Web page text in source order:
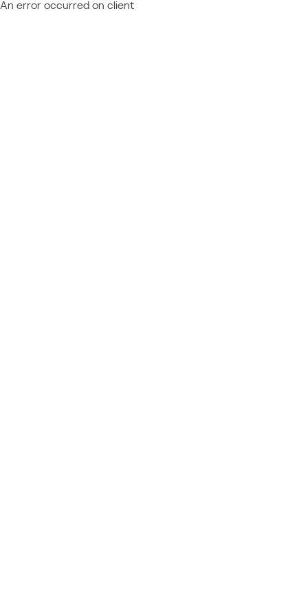
An error occurred on client